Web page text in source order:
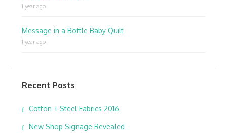
1 year ago
Message in a Bottle Baby Quilt
1 year ago
Recent Posts
Cotton + Steel Fabrics 2016
New Shop Signage Revealed